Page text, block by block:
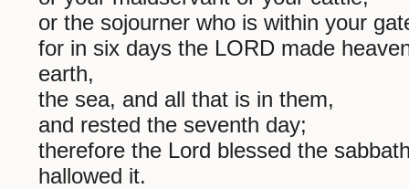
or the sojourner who is within your
for in six days the LORD made
earth,
the sea, and all that is in them,
and rested the seventh day;
therefore the Lord blessed the
hallowed it.